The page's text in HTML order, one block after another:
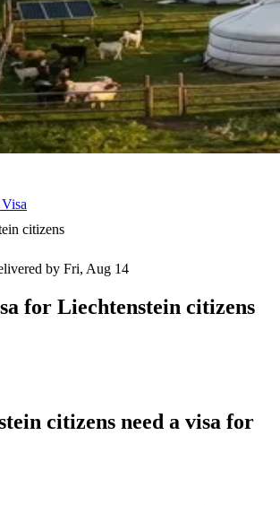
citizens
by Fri, Aug 14
for Liechtenstein citizens
citizens need a visa for